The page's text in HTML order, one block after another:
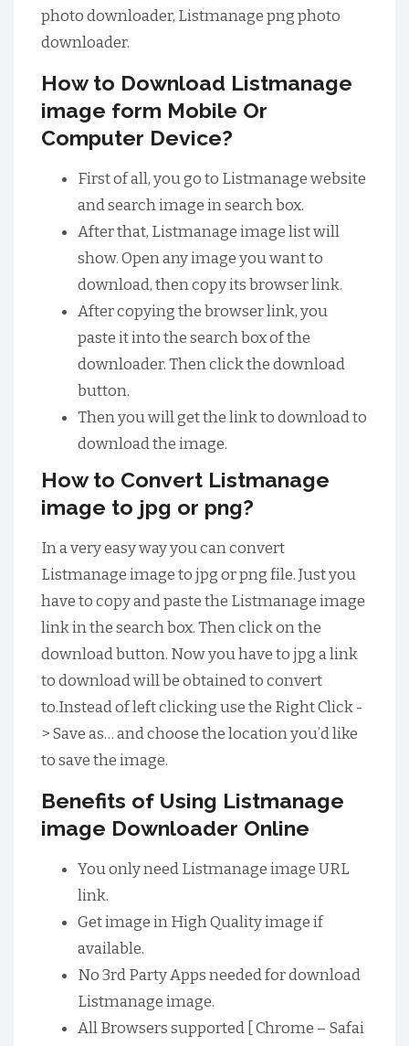
photo downloader, Listmanage png photo
downloader.
How to Download Listmanage
image form Mobile Or
Computer Device?
First of all, you go to Listmanage website
and search image in search box.
After that, Listmanage image list will
show. Open any image you want to
download, then copy its browser link.
After copying the browser link, you
paste it into the search box of the
downloader. Then click the download
button.
Then you will get the link to download to
download the image.
How to Convert Listmanage
image to jpg or png?
In a very easy way you can convert
Listmanage image to jpg or png file. Just you
have to copy and paste the Listmanage image
link in the search box. Then click on the
download button. Now you have to jpg a link
to download will be obtained to convert
to.Instead of left clicking use the Right Click -
> Save as… and choose the location you’d like
to save the image.
Benefits of Using Listmanage
image Downloader Online
You only need Listmanage image URL
link.
Get image in High Quality image if
available.
No 3rd Party Apps needed for download
Listmanage image.
All Browsers supported [ Chrome – Safai